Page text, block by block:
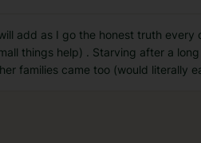
add as I go the honest truth
things help) . Starving after a
families came too (would literally